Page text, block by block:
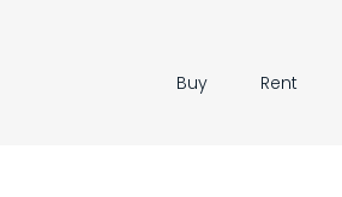
Buy Rent